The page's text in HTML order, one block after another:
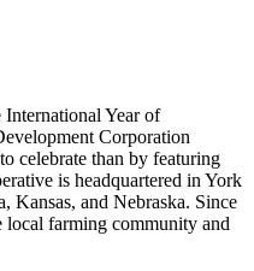
Year of
Corporation
celebrate than by featuring
is headquartered in York
Kansas, and Nebraska. Since
local farming community and